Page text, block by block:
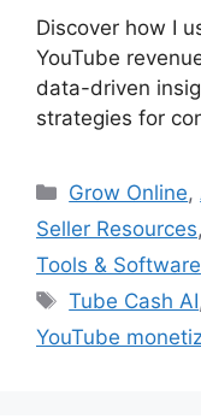
Discover how I
YouTube
data-driven
strategies for
Categories
Grow Online,
Seller Resources,
Tools & Software
Tags
Tube Cash AI
YouTube